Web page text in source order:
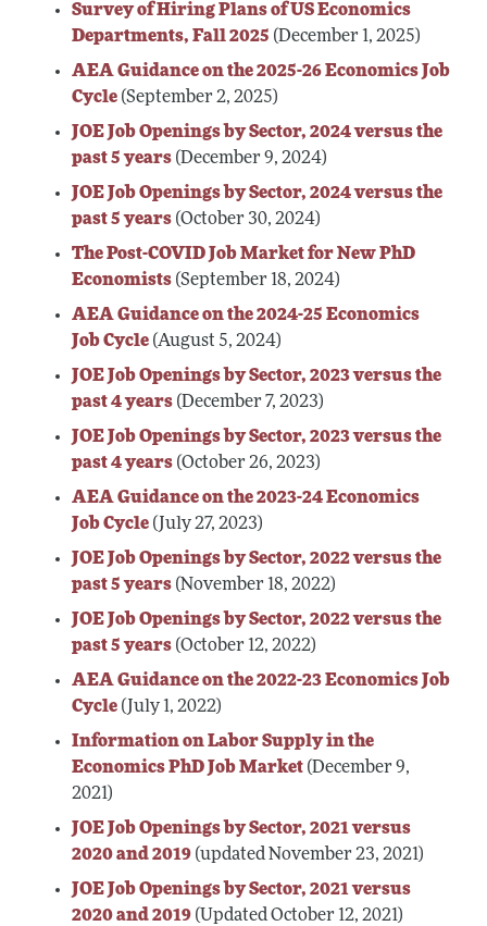
Survey of Hiring Plans of US Economics
Departments, Fall 2025 (December 1, 2025)
AEA Guidance on the 2025-26 Economics Job
Cycle(September 2, 2025)
JOE Job Openings by Sector, 2024 versus the
past 5 years(December 9, 2024)
JOE Job Openings by Sector, 2024 versus the
past 5 years(October 30, 2024)
The Post-COVID Job Market for New PhD
Economists(September 18, 2024)
AEA Guidance on the 2024-25 Economics
Job Cycle(August 5, 2024)
JOE Job Openings by Sector, 2023 versus the
past 4 years(December 7, 2023)
JOE Job Openings by Sector, 2023 versus the
past 4 years(October 26, 2023)
AEA Guidance on the 2023-24 Economics
Job Cycle(July 27, 2023)
JOE Job Openings by Sector, 2022 versus the
past 5 years (November 18, 2022)
JOE Job Openings by Sector, 2022 versus the
past 5 years (October 12, 2022)
AEA Guidance on the 2022-23 Economics Job
Cycle(July 1, 2022)
Information on Labor Supply in the
Economics PhD Job Market(December 9,
2021)
JOE Job Openings by Sector, 2021 versus
2020 and 2019(updated November 23, 2021)
JOE Job Openings by Sector, 2021 versus
2020 and 2019(Updated October 12, 2021)